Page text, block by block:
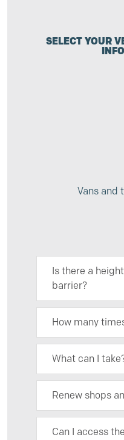
SELECT YOUR
Vans and
Is there a
barrier?
How many
What can I
Renew shops
Can I access